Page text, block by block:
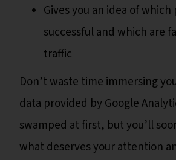
Gives you an idea of which
successful and which are
traffic
Don’t waste time immersing
data provided by Google
swamped at first, but you’ll
what deserves your attention